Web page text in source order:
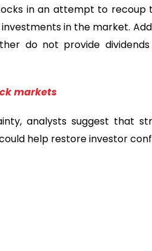
in an attempt to recoup
in the market.
do not provide
markets
analysts suggest that
help restore investor